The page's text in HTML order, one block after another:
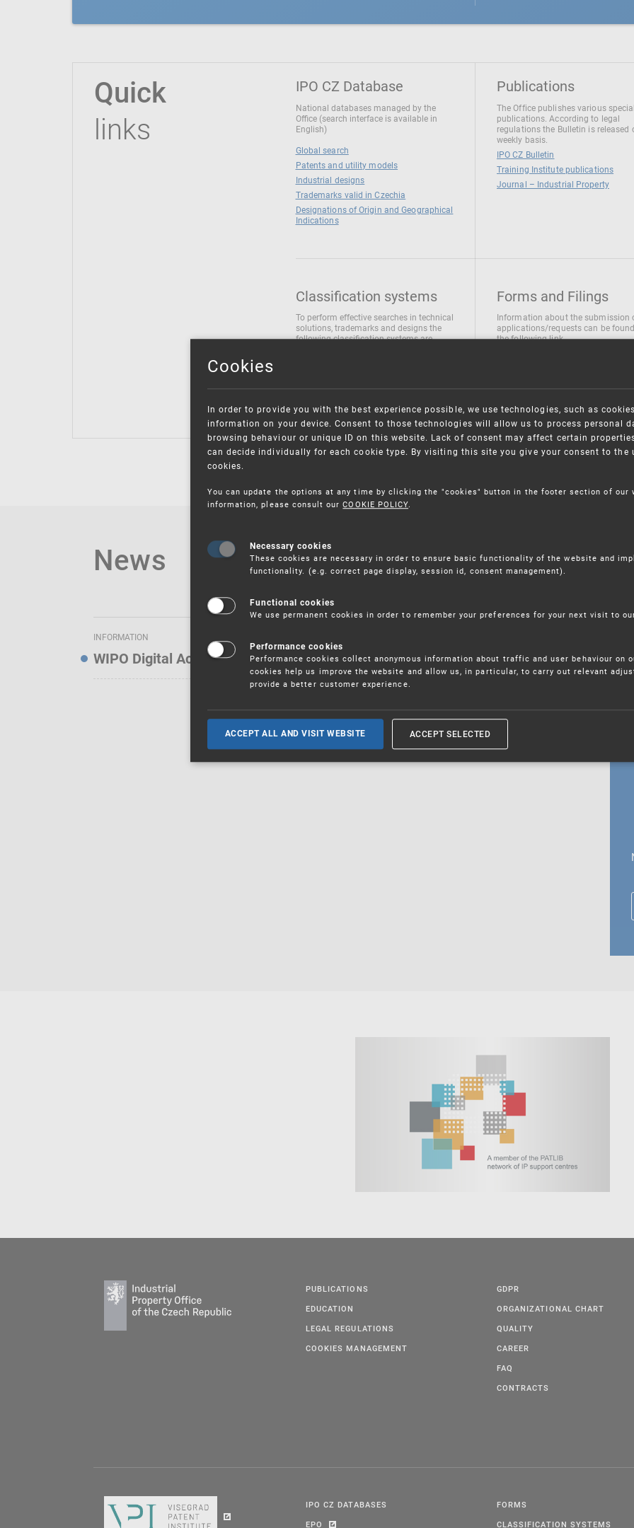
Quick
links
IPO CZ Database
National databases managed by the
Office (search interface is available in
English)
Global search
Patents and utility models
Industrial designs
Trademarks valid in Czechia
Designations of Origin and Geographical
Indications
Publications
The Office publishes various
publications. According to legal
regulations the Bulletin is released
weekly basis.
IPO CZ Bulletin
Training Institute publications
Journal – Industrial Property
Classification systems
To perform effective searches in technical
solutions, trademarks and designs the
following classification systems are
Forms and Filings
Information about the submission
applications/requests can be
the following link
News
INFORMATION
WIPO Digital Access Service — Notifications
ALL CURRENT NEWS
PUBLICATIONS
EDUCATION
LEGAL REGULATIONS
COOKIES MANAGEMENT
GDPR
ORGANIZATIONAL CHART
QUALITY
CAREER
FAQ
CONTRACTS
IPO CZ DATABASES
EPO
FORMS
CLASSIFICATION SYSTEMS
Cookies
In order to provide you with the best experience possible, we use technologies, such as
information on your device. Consent to those technologies will allow us to process personal
browsing behaviour or unique ID on this website. Lack of consent may affect certain
can decide individually for each cookie type. By visiting this site you give your consent to the
cookies.
You can update the options at any time by clicking the "cookies" button in the footer section of our
information, please consult ourCOOKIE POLICY.
Necessary cookies
These cookies are necessary in order to ensure basic functionality of the website and
functionality. (e.g. correct page display, session id, consent management).
Functional cookies
We use permanent cookies in order to remember your preferences for your next visit to
Performance cookies
Performance cookies collect anonymous information about traffic and user behaviour on
cookies help us improve the website and allow us, in particular, to carry out relevant
provide a better customer experience.
ACCEPT ALL AND VISIT WEBSITE ACCEPT SELECTED